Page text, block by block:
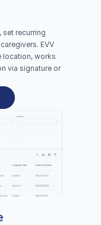
recurring
EVV
location, works
via signature or